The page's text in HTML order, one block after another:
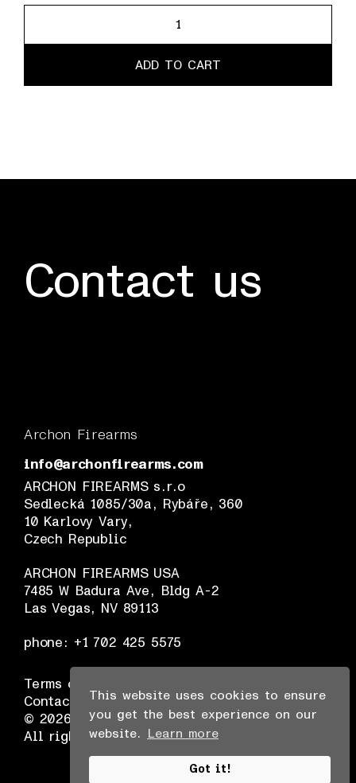
This website uses cookies to ensure
you get the best experience on our
website.
Learn more
Got it!
ADD TO CART
Contact us
Archon Firearms
info@archonfirearms.com
ARCHON FIREARMS s.r.o
Sedlecká 1085/30a, Rybáře, 360
10 Karlovy Vary,
Czech Republic
ARCHON FIREARMS USA
7485 W Badura Ave, Bldg A-2
Las Vegas, NV 89113
phone: +1 702 425 5575
© 2026 Archon Firearms.
All rights reserved.
Terms of Use
Contact us Dealer Locator